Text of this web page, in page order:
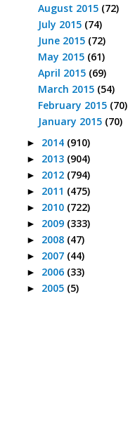
August 2015 (72)
July 2015 (74)
June 2015 (72)
May 2015 (61)
April 2015 (69)
March 2015 (54)
February 2015 (70)
January 2015 (70)
► 2014 (910)
► 2013 (904)
► 2012 (794)
► 2011 (475)
► 2010 (722)
► 2009 (333)
► 2008 (47)
► 2007 (44)
► 2006 (33)
► 2005 (5)